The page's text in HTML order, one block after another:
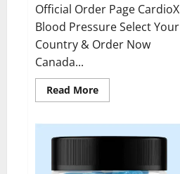
Official Order Page CardioX
Blood Pressure Select Your
Country & Order Now
Canada...
Read MoreRead
more
Blood
Pressure